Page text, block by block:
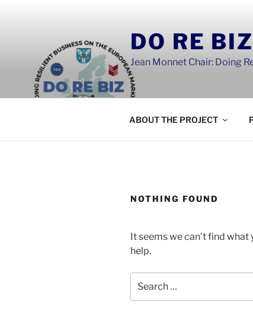
DO RE BIZ
Jean Monnet Chair: Doing
ABOUT THE PROJECT
NOTHING FOUND
It seems we can’t find
help.
for: